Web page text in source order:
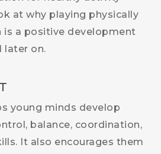
at why playing physically
is a positive development
later on.
young minds develop
balance, coordination,
It also encourages them